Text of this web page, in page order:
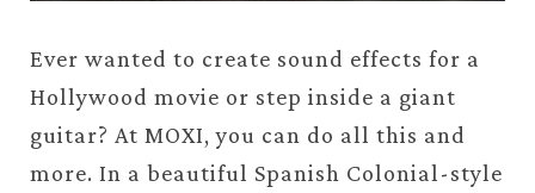
Ever wanted to create sound effects for a
Hollywood movie or step inside a giant
guitar? At MOXI, you can do all this and
more. In a beautiful Spanish Colonial-style